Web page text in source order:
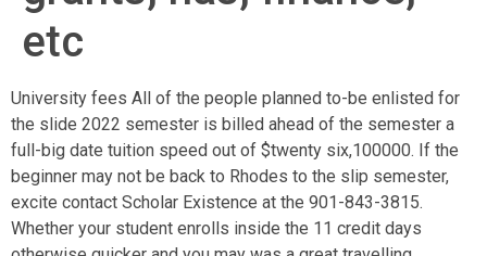
etc
University fees All of the people planned to-be enlisted for
the slide 2022 semester is billed ahead of the semester a
full-big date tuition speed out of $twenty six,100000. If the
beginner may not be back to Rhodes to the slip semester,
excite contact Scholar Existence at the 901-843-3815.
Whether your student enrolls inside the 11 credit days